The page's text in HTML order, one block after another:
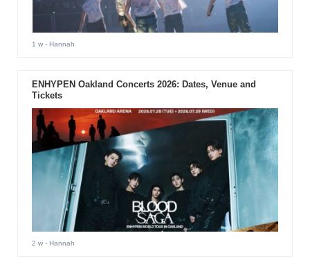
1 w- Hannah
ENHYPEN Oakland Concerts 2026: Dates, Venue and
Tickets
2 w- Hannah